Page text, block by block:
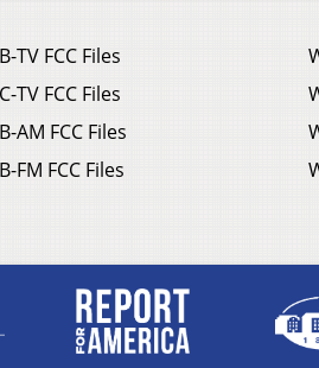
TV FCC Files
TV FCC Files
AM FCC Files
FM FCC Files